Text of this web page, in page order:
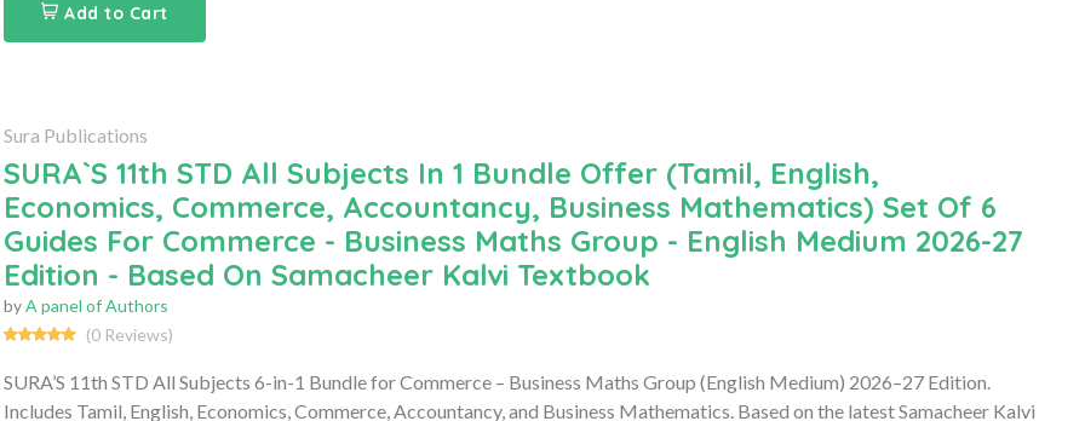
Add to Cart
Sura Publications
SURA`S 11th STD All Subjects In 1 Bundle Offer (Tamil, English,
Economics, Commerce, Accountancy, Business Mathematics) Set Of 6
Guides For Commerce - Business Maths Group - English Medium 2026-27
Edition - Based On Samacheer Kalvi Textbook
byA panel of Authors
(0 Reviews)
SURA’S 11th STD All Subjects 6-in-1 Bundle for Commerce – Business Maths Group (English Medium) 2026–27 Edition.
Includes Tamil, English, Economics, Commerce, Accountancy, and Business Mathematics. Based on the latest Samacheer Kalvi